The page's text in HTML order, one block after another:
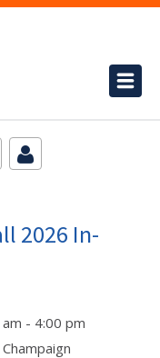
2026 In-
- 4:00 pm